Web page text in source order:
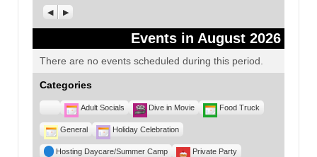
Previous
Next
Events in August 2026
There are no events scheduled during this period.
Categories
Untitled
Category
Adult Socials Dive in Movie Food Truck
General Holiday Celebration
Hosting Daycare/Summer Camp Private Party